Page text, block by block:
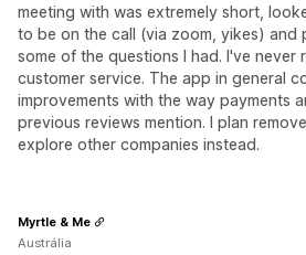
meeting with was extremely short,
to be on the call (via zoom, yikes) and
some of the questions I had. I've never
customer service. The app in general
improvements with the way payments
previous reviews mention. I plan
explore other companies instead.
Myrtle & Me
Austrália